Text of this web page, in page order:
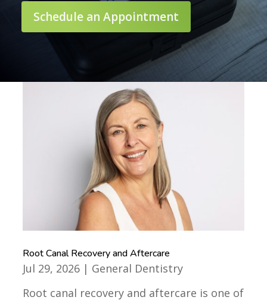
Schedule an Appointment
Root Canal Recovery and Aftercare
Jul 29, 2026 | General Dentistry
Root canal recovery and aftercare is one of